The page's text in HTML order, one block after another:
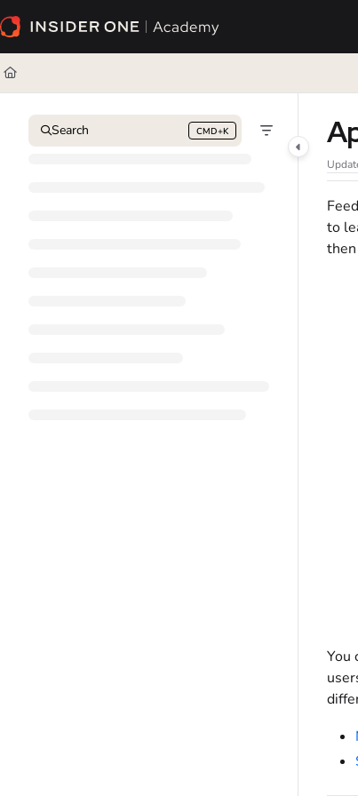
Documentation Index
Fetch the complete documentation index at:
Use this file to discover all available pages before exploring further.
Search CMD+K
Press CMD+K to open search
to
You